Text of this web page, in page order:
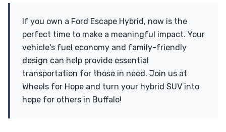
If you own a Ford Escape Hybrid, now is the
perfect time to make a meaningful impact. Your
vehicle's fuel economy and family-friendly
design can help provide essential
transportation for those in need. Join us at
Wheels for Hope and turn your hybrid SUV into
hope for others in Buffalo!